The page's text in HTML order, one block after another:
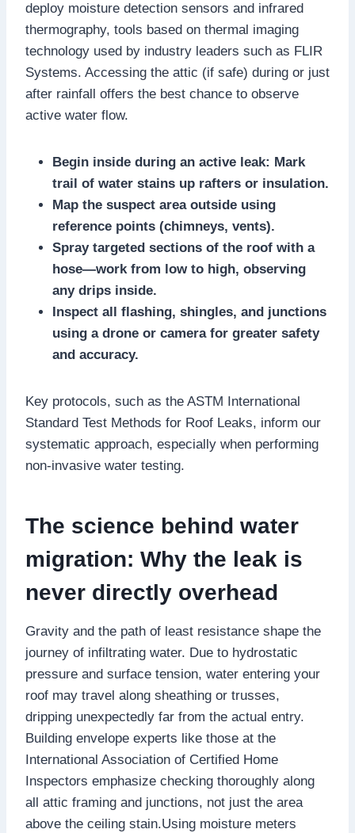
deploy moisture detection sensors and infrared
thermography, tools based on thermal imaging
technology used by industry leaders such as FLIR
Systems.​ Accessing the attic (if safe) during or just
after rainfall offers the best chance to observe
active water flow.​
Begin inside during an active leak: Mark
trail of water stains up rafters or insulation.​
Map the suspect area outside using
reference points (chimneys, vents).​
Spray targeted sections of the roof with a
hose—work from low to high, observing
any drips inside.​
Inspect all flashing, shingles, and junctions
using a drone or camera for greater safety
and accuracy.​
Key protocols, such as the ASTM International
Standard Test Methods for Roof Leaks, inform our
systematic approach, especially when performing
non-invasive water testing.​
The science behind water
migration: Why the leak is
never directly overhead
Gravity and the path of least resistance shape the
journey of infiltrating water.​ Due to hydrostatic
pressure and surface tension, water entering your
roof may travel along sheathing or trusses,
dripping unexpectedly far from the actual entry.​
Building envelope experts like those at the
International Association of Certified Home
Inspectors emphasize checking thoroughly along
all attic framing and junctions, not just the area
above the ceiling stain.​Using moisture meters